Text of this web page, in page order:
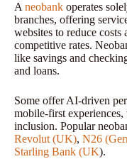
A neobank operates
branches, offering
websites to reduce
competitive rates.
like savings and
and loans.
Some offer AI-driven
mobile-first experiences,
inclusion. Popular
Revolut (UK), N26
Starling Bank (UK).